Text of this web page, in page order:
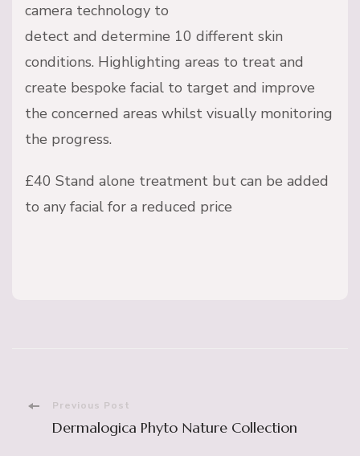
camera technology to
detect and determine 10 different skin
conditions. Highlighting areas to treat and
create bespoke facial to target and improve
the concerned areas whilst visually monitoring
the progress.
£40 Stand alone treatment but can be added
to any facial for a reduced price
PostPrevious Post
Dermalogica Phyto Nature Collection